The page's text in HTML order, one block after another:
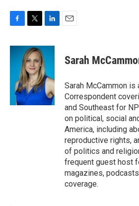
c
i
t
t
e
r
n
e
d
I
n
Sarah
Sarah McCammon is
Correspondent
and Southeast for
on political, social
America, including
reproductive rights,
of politics and
frequent guest host
magazines,
coverage.